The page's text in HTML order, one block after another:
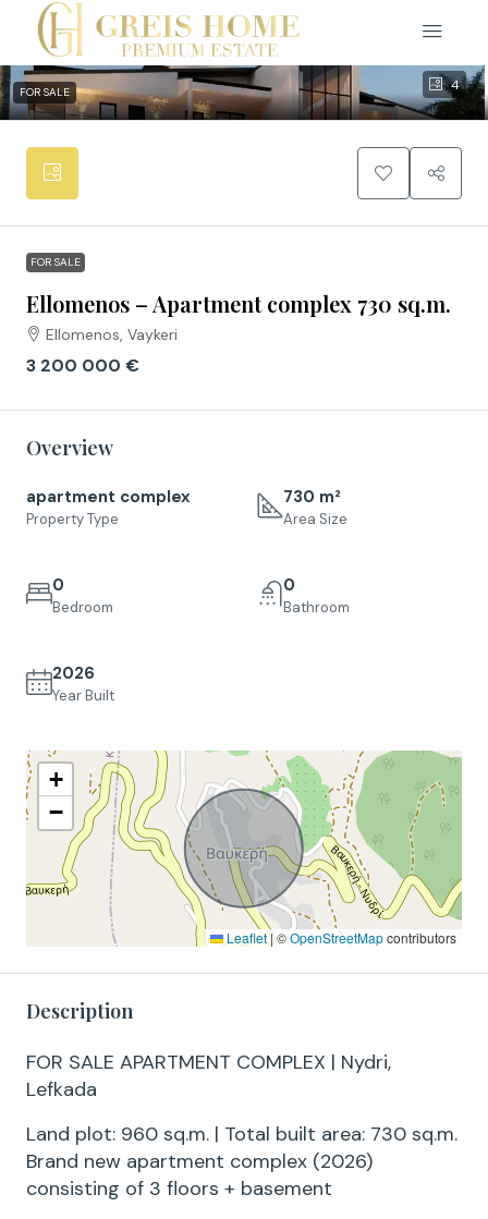
4
FOR SALE
FOR SALE
Ellomenos – Apartment complex 730 sq.m.
Ellomenos, Vaykeri
3 200 000 €
Overview
apartment complex
Property Type
730 m²
Area Size
0
Bedroom
0
Bathroom
2026
Year Built
+
−
Leaflet |©OpenStreetMapcontributors
Description
FOR SALE APARTMENT COMPLEX | Nydri,
Lefkada
Land plot: 960 sq.m. | Total built area: 730 sq.m.
Brand new apartment complex (2026)
consisting of 3 floors + basement